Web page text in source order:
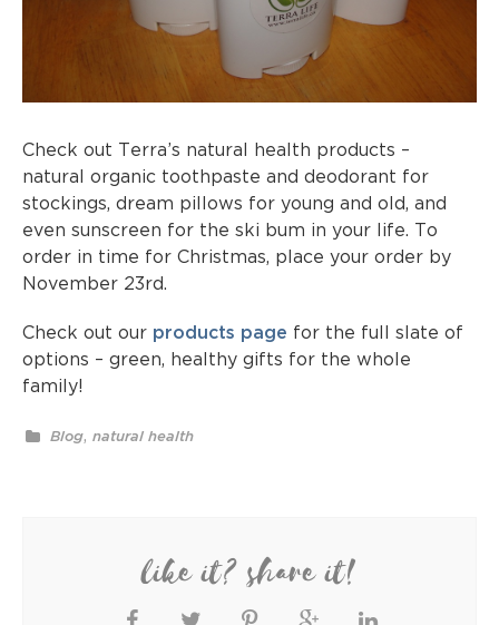
Check out Terra’s natural health products –
natural organic toothpaste and deodorant for
stockings, dream pillows for young and old, and
even sunscreen for the ski bum in your life. To
order in time for Christmas, place your order by
November 23rd.
Check out our products page for the full slate of
options – green, healthy gifts for the whole
family!
Blog, natural health
like it? share it!